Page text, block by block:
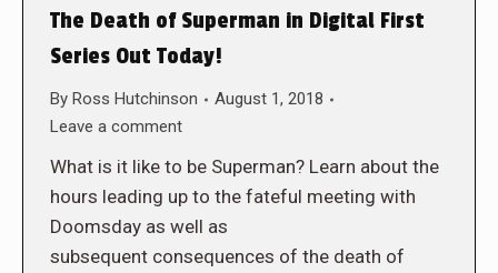
The Death of Superman in Digital First
Series Out Today!
By Ross Hutchinson
August 1, 2018
Leave a comment
What is it like to be Superman? Learn about the
hours leading up to the fateful meeting with
Doomsday as well as
subsequent consequences of the death of